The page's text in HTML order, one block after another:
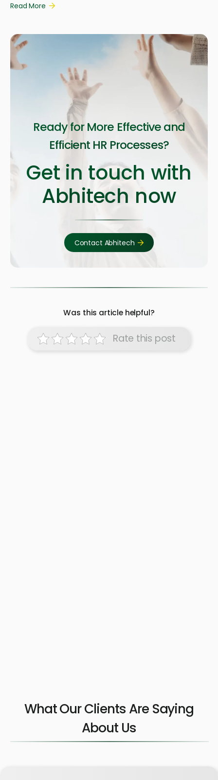
Read More
Ready for More Effective and
Efficient HR Processes?
Get in touch with
Abhitech now
Contact Abhitech
Was this article helpful?
Rate this post
What Our Clients Are Saying
About Us